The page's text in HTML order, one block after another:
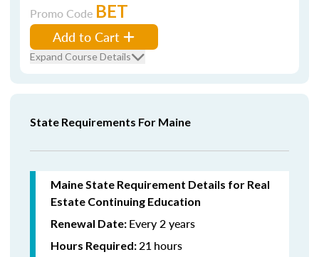
Promo Code BET
Add to Cart
Expand Course Details
State Requirements For Maine
Maine State Requirement Details for Real
Estate Continuing Education
Renewal Date: Every 2 years
Hours Required:21hours